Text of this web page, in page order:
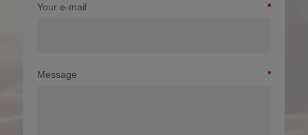
Your e-mail
Message